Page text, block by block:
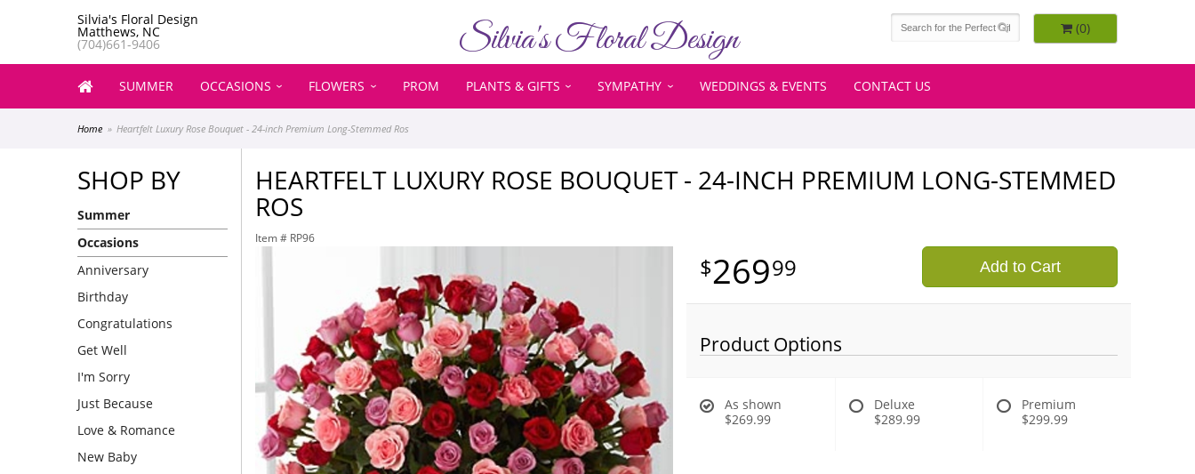
Silvia's Floral Design
Matthews, NC
(704)661-9406 Silvia's Floral Design (0)
SUMMER OCCASIONS FLOWERS PROM PLANTS & GIFTS SYMPATHY WEDDINGS & EVENTS CONTACT US
Home Heartfelt Luxury Rose Bouquet - 24-inch Premium Long-Stemmed Ros
SHOP BY
Summer
Occasions
Anniversary
Birthday
Congratulations
Get Well
I'm Sorry
Just Because
Love & Romance
New Baby
HEARTFELT LUXURY ROSE BOUQUET - 24-INCH PREMIUM LONG-STEMMED
ROS
Item # RP96
26999 Add to Cart
Product Options
As shown
$269.99
Deluxe
$289.99
Premium
$299.99